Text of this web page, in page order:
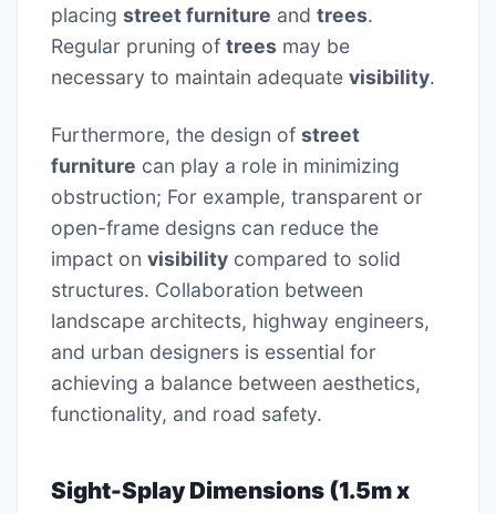
placing street furniture and trees.
Regular pruning of trees may be
necessary to maintain adequate visibility.
Furthermore, the design of street
furniture can play a role in minimizing
obstruction; For example, transparent or
open-frame designs can reduce the
impact on visibility compared to solid
structures. Collaboration between
landscape architects, highway engineers,
and urban designers is essential for
achieving a balance between aesthetics,
functionality, and road safety.
Sight-Splay Dimensions (1.5m x